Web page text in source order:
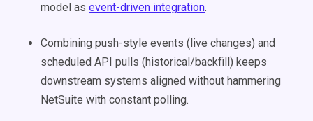
model as event-driven integration.
Combining push-style events (live changes) and
scheduled API pulls (historical/backfill) keeps
downstream systems aligned without hammering
NetSuite with constant polling.